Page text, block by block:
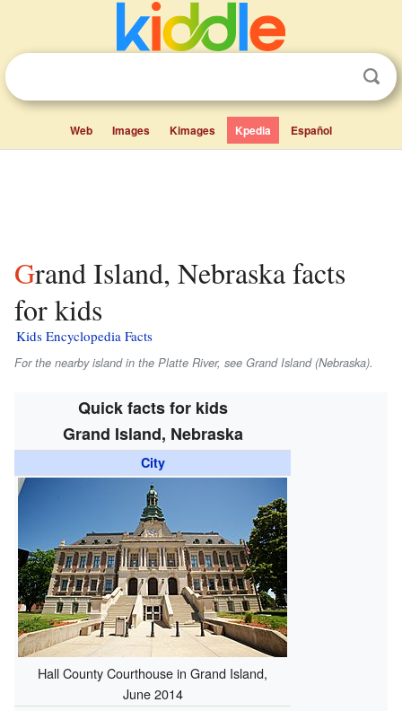
Web Images Kimages Kpedia Español
Grand Island, Nebraska facts
for kids
Kids Encyclopedia Facts
For the nearby island in the Platte River, see Grand Island (Nebraska).
Quick facts for kids
Grand Island, Nebraska
City
Hall County Courthouse in Grand Island,
June 2014